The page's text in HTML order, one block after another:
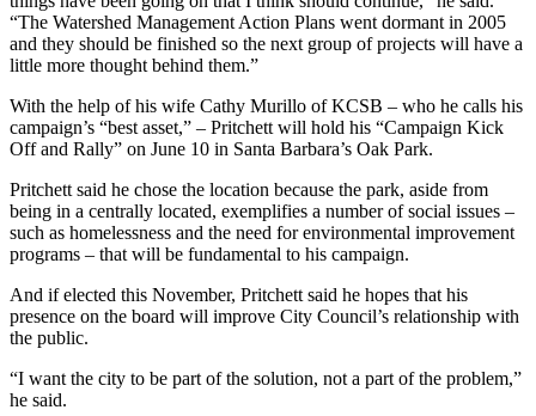
“The Watershed Management Action Plans went dormant in 2005
and they should be finished so the next group of projects will have a
little more thought behind them.”
With the help of his wife Cathy Murillo of KCSB – who he calls his
campaign’s “best asset,” – Pritchett will hold his “Campaign Kick
Off and Rally” on June 10 in Santa Barbara’s Oak Park.
Pritchett said he chose the location because the park, aside from
being in a centrally located, exemplifies a number of social issues –
such as homelessness and the need for environmental improvement
programs – that will be fundamental to his campaign.
And if elected this November, Pritchett said he hopes that his
presence on the board will improve City Council’s relationship with
the public.
“I want the city to be part of the solution, not a part of the problem,”
he said.